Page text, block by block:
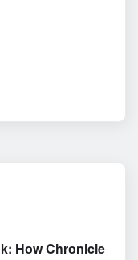
How Chronicle